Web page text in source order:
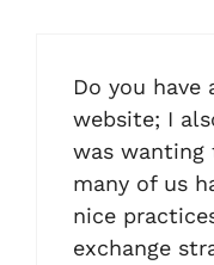
Do you have
website; I
was wanting
many of us
nice
exchange